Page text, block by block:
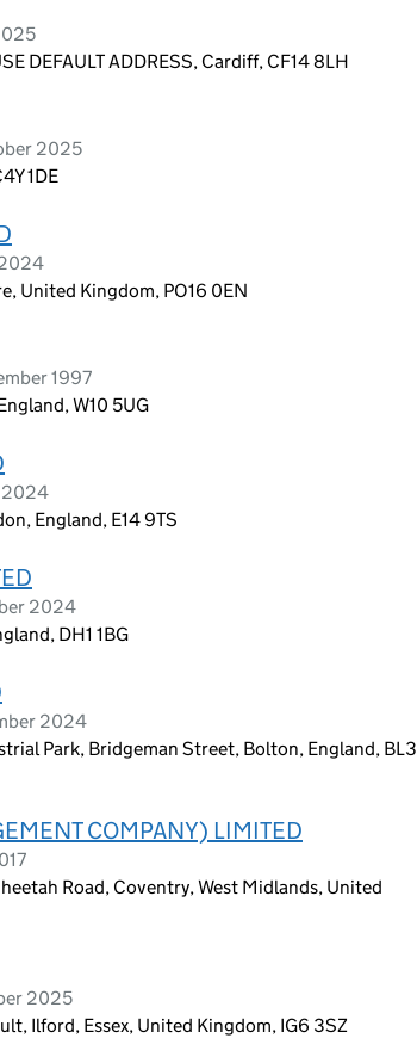
DEFAULT ADDRESS, Cardiff, CF14 8LH
2025
1DE
United Kingdom, PO16 0EN
1997
W10 5UG
2024
England, E14 9TS
2024
DH1 1BG
2024
Park, Bridgeman Street, Bolton, England, BL3
COMPANY) LIMITED
Road, Coventry, West Midlands, United
2025
Ilford, Essex, United Kingdom, IG6 3SZ